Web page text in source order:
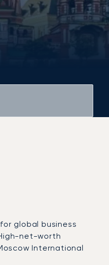
global business
net-worth
International